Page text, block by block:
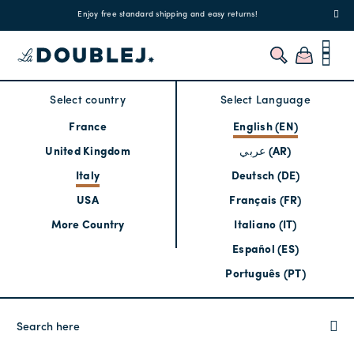
Enjoy free standard shipping and easy returns!
Select country
France
United Kingdom
Italy
USA
More Country
Select Language
English (EN)
عربي (AR)
Deutsch (DE)
Français (FR)
Italiano (IT)
Español (ES)
Português (PT)